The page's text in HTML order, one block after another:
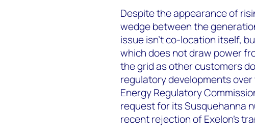
Despite the appearance of
wedge between the
issue isn’t co-location itself,
which does not draw power
the grid as other customers
regulatory developments over
Energy Regulatory
request for its Susquehanna
recent rejection of Exelon’s